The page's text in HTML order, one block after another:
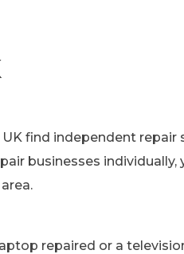
find independent repair
businesses individually,
repaired or a